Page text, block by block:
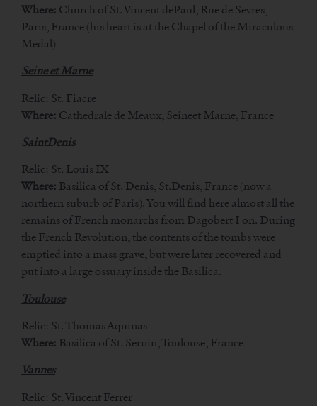
Where: Church of St. Vincent dePaul, Rue de Sevres,
Paris, France (his heart is at the Chapel of the Miraculous
Medal)
Seine et Marne
Relic: St. Fiacre
Where: Cathedrale de Meaux, Seineet Marne, France
SaintDenis
Relic: St. Louis IX
Where: Basilica of St. Denis, St.Denis, France (now a
northern suburb of Paris). You will find here almost all the
remains of French monarchs from Dagobert I on. During
the French Revolution, the contents of the tombs were
emptied into a mass grave, but were later recovered and
put into a large ossuary inside the Basilica.
Toulouse
Relic: St. Thomas Aquinas
Where: Basilica of St. Sernin, Toulouse, France
Vannes
Relic: St. Vincent Ferrer